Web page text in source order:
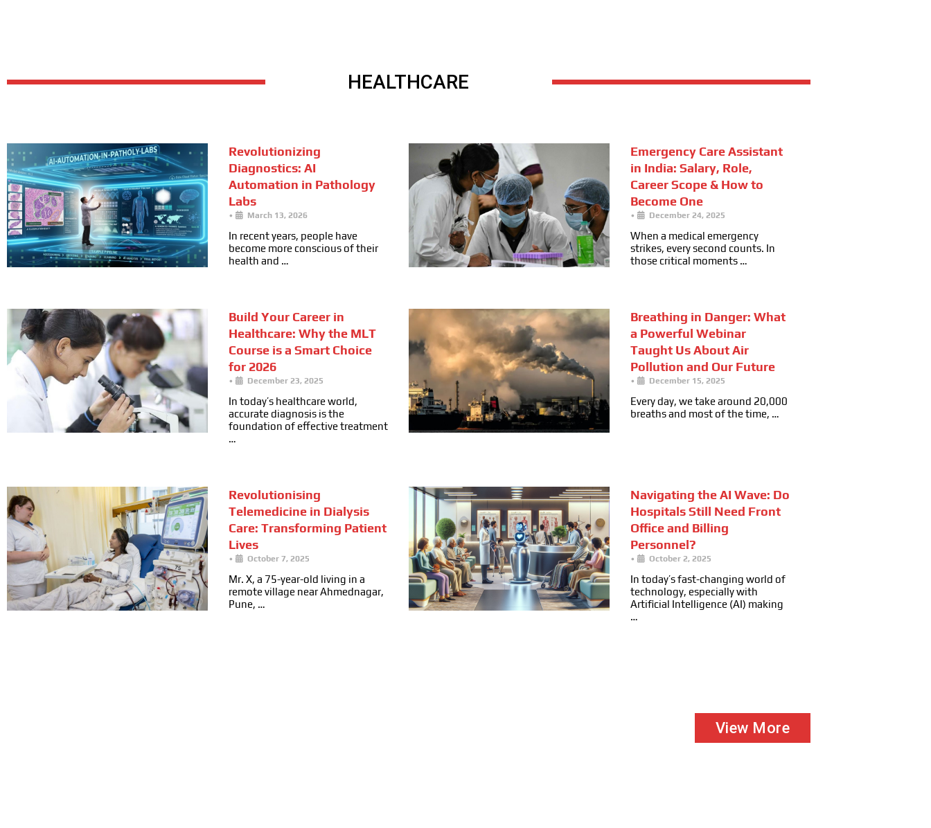
HEALTHCARE
Revolutionizing
Diagnostics: AI
Automation in Pathology
Labs
• March 13, 2026
In recent years, people have
become more conscious of their
health and …
Emergency Care Assistant
in India: Salary, Role,
Career Scope & How to
Become One
• December 24, 2025
When a medical emergency
strikes, every second counts. In
those critical moments …
Build Your Career in
Healthcare: Why the MLT
Course is a Smart Choice
for 2026
• December 23, 2025
In today’s healthcare world,
accurate diagnosis is the
foundation of effective treatment
…
Breathing in Danger: What
a Powerful Webinar
Taught Us About Air
Pollution and Our Future
• December 15, 2025
Every day, we take around 20,000
breaths and most of the time, …
Revolutionising
Telemedicine in Dialysis
Care: Transforming Patient
Lives
• October 7, 2025
Mr. X, a 75-year-old living in a
remote village near Ahmednagar,
Pune, …
Navigating the AI Wave: Do
Hospitals Still Need Front
Office and Billing
Personnel?
• October 2, 2025
In today’s fast-changing world of
technology, especially with
Artificial Intelligence (AI) making
…
View More